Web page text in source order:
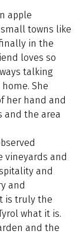
apple
towns like
finally in the
loves so
talking
She
her hand and
and the area
vineyards and
and
and
is truly the
what it is.
and the